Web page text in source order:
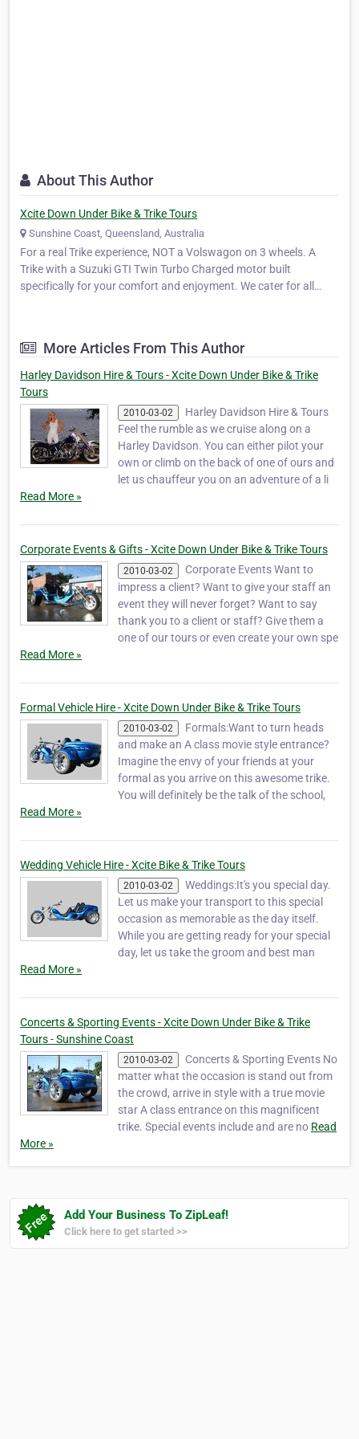
About This Author
Xcite Down Under Bike & Trike Tours
Sunshine Coast, Queensland, Australia
For a real Trike experience, NOT a Volswagon on 3 wheels. A
Trike with a Suzuki GTI Twin Turbo Charged motor built
specifically for your comfort and enjoyment. We cater for all
More Articles From This Author
Harley Davidson Hire & Tours - Xcite Down Under Bike & Trike
Tours
2010-03-02
Harley Davidson Hire & Tours
Feel the rumble as we cruise along on a
Harley Davidson. You can either pilot your
own or climb on the back of one of ours and
let us chauffeur you on an adventure of a li
Read More »
Corporate Events & Gifts - Xcite Down Under Bike & Trike Tours
2010-03-02
Corporate Events Want to
impress a client? Want to give your staff an
event they will never forget? Want to say
thank you to a client or staff? Give them a
one of our tours or even create your own spe
Read More »
Formal Vehicle Hire - Xcite Down Under Bike & Trike Tours
2010-03-02
Formals:Want to turn heads
and make an A class movie style entrance?
Imagine the envy of your friends at your
formal as you arrive on this awesome trike.
You will definitely be the talk of the school,
Read More »
Wedding Vehicle Hire - Xcite Bike & Trike Tours
2010-03-02
Weddings:It's you special day.
Let us make your transport to this special
occasion as memorable as the day itself.
While you are getting ready for your special
day, let us take the groom and best man
Read More »
Concerts & Sporting Events - Xcite Down Under Bike & Trike
Tours - Sunshine Coast
2010-03-02
Concerts & Sporting Events No
matter what the occasion is stand out from
the crowd, arrive in style with a true movie
star A class entrance on this magnificent
trike. Special events include and are no Read
More »
Add Your Business To ZipLeaf!
Click here to get started >>